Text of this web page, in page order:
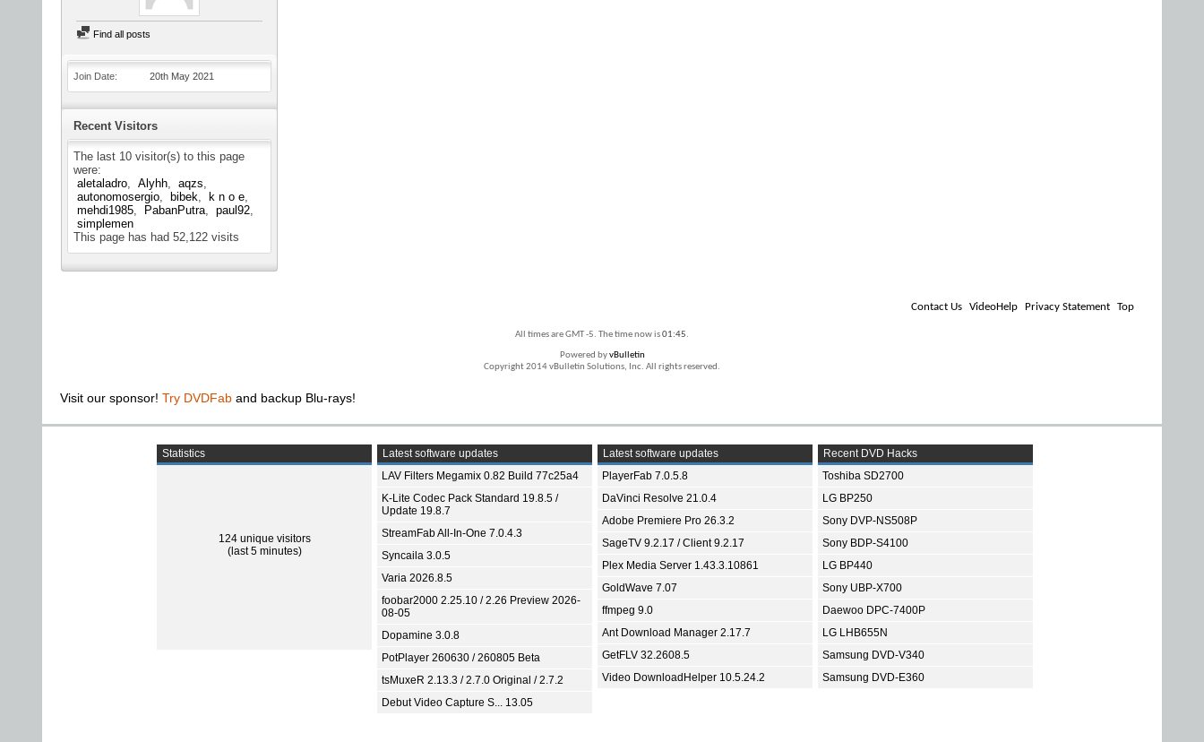
Find all posts
Join Date 20th May 2021
Recent Visitors
The last 10 visitor(s) to this page
were:
aletaladro
Alyhh
aqzs
autonomosergio
bibek
k n o e
mehdi1985
PabanPutra
paul92
simplemen
This page has had 52,122 visits
Contact Us VideoHelp Privacy Statement Top
All times are GMT -5. The time now is01:45.
Powered byvBulletin
Copyright 2014 vBulletin Solutions, Inc. All rights reserved.
Visit our sponsor! Try DVDFab and backup Blu-rays!
Statistics
124 unique visitors
(last 5 minutes)
Latest software updates
LAV Filters Megamix 0.82 Build 77c25a4
K-Lite Codec Pack Standard 19.8.5 /
Update 19.8.7
StreamFab All-In-One 7.0.4.3
Syncaila 3.0.5
Varia 2026.8.5
foobar2000 2.25.10 / 2.26 Preview 2026-
08-05
Dopamine 3.0.8
PotPlayer 260630 / 260805 Beta
tsMuxeR 2.13.3 / 2.7.0 Original / 2.7.2
Debut Video Capture S... 13.05
Latest software updates
PlayerFab 7.0.5.8
DaVinci Resolve 21.0.4
Adobe Premiere Pro 26.3.2
SageTV 9.2.17 / Client 9.2.17
Plex Media Server 1.43.3.10861
GoldWave 7.07
ffmpeg 9.0
Ant Download Manager 2.17.7
GetFLV 32.2608.5
Video DownloadHelper 10.5.24.2
Recent DVD Hacks
Toshiba SD2700
LG BP250
Sony DVP-NS508P
Sony BDP-S4100
LG BP440
Sony UBP-X700
Daewoo DPC-7400P
LG LHB655N
Samsung DVD-V340
Samsung DVD-E360